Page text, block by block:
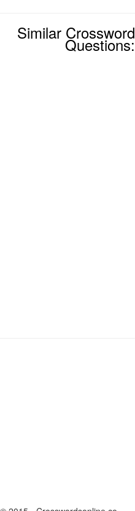
Similar Crossword
Questions: